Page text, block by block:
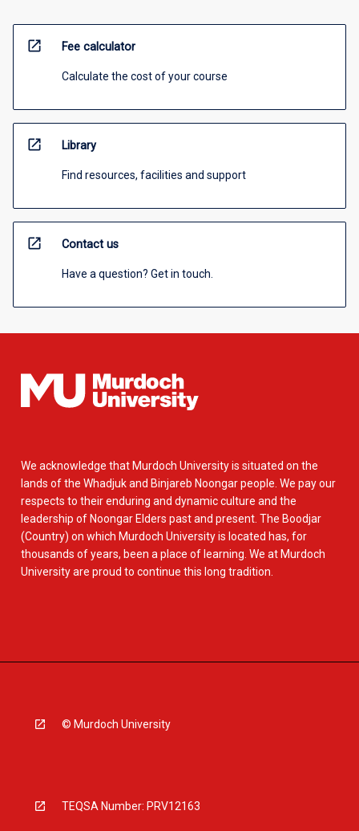
open_in_new Fee calculator
Calculate the cost of your course
open_in_new Library
Find resources, facilities and support
open_in_new Contact us
Have a question? Get in touch.
We acknowledge that Murdoch University is situated on the
lands of the Whadjuk and Binjareb Noongar people. We pay our
respects to their enduring and dynamic culture and the
leadership of Noongar Elders past and present. The Boodjar
(Country) on which Murdoch University is located has, for
thousands of years, been a place of learning. We at Murdoch
University are proud to continue this long tradition.
© Murdoch University
TEQSA Number: PRV12163